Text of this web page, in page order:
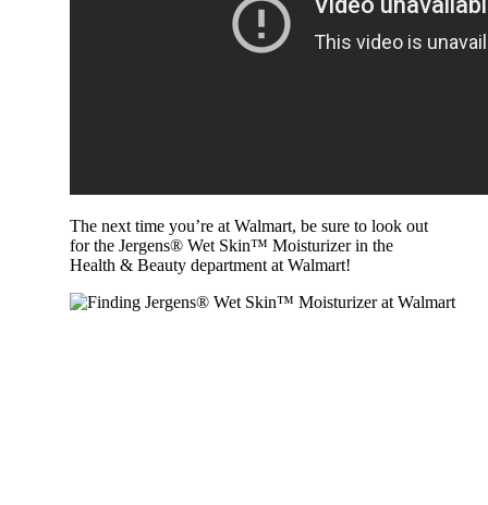
The next time you’re at Walmart, be sure to look out
for the Jergens® Wet Skin™ Moisturizer in the
Health & Beauty department at Walmart!